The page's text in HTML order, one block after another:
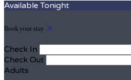
Available Tonight
Book your stay
Check In
Check Out
Adults